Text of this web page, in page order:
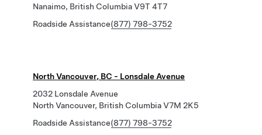
Nanaimo, British Columbia V9T 4T7
Roadside Assistance(877) 798-3752
North Vancouver, BC - Lonsdale Avenue
2032 Lonsdale Avenue
North Vancouver, British Columbia V7M 2K5
Roadside Assistance(877) 798-3752